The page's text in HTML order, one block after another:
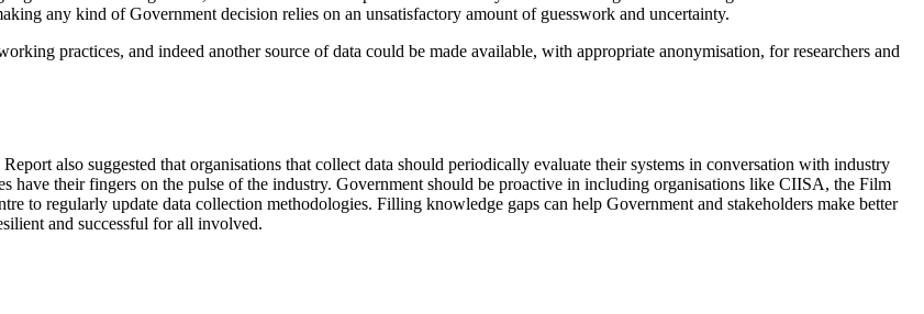
any kind of Government decision relies on an unsatisfactory amount of guesswork and uncertainty.
practices, and indeed another source of data could be made available, with appropriate anonymisation, for researchers and
also suggested that organisations that collect data should periodically evaluate their systems in conversation with industry
have their fingers on the pulse of the industry. Government should be proactive in including organisations like CIISA, the Film
to regularly update data collection methodologies. Filling knowledge gaps can help Government and stakeholders make better
and successful for all involved.